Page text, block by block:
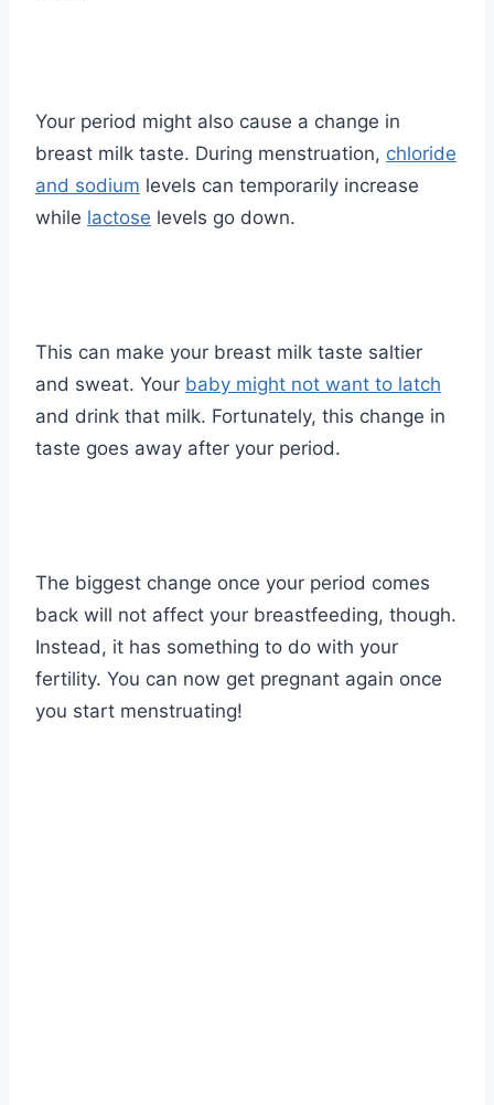
Your period might also cause a change in
breast milk taste. During menstruation, chloride
and sodium levels can temporarily increase
while lactose levels go down.
This can make your breast milk taste saltier
and sweat. Your baby might not want to latch
and drink that milk. Fortunately, this change in
taste goes away after your period.
The biggest change once your period comes
back will not affect your breastfeeding, though.
Instead, it has something to do with your
fertility. You can now get pregnant again once
you start menstruating!